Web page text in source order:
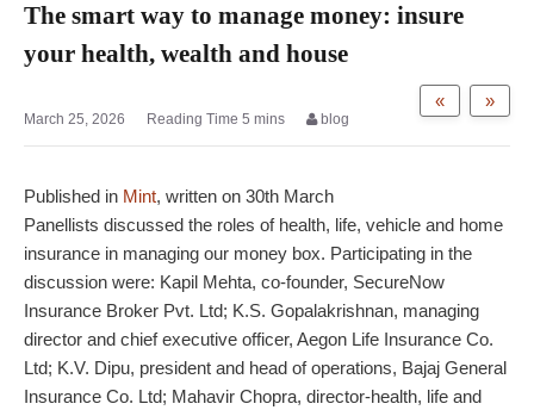
The smart way to manage money: insure
your health, wealth and house
»
«
March 25, 2026 blog
Published in Mint, written on 30th March
Panellists discussed the roles of health, life, vehicle and home
insurance in managing our money box. Participating in the
discussion were: Kapil Mehta, co-founder, SecureNow
Insurance Broker Pvt. Ltd; K.S. Gopalakrishnan, managing
director and chief executive officer, Aegon Life Insurance Co.
Ltd; K.V. Dipu, president and head of operations, Bajaj General
Insurance Co. Ltd; Mahavir Chopra, director-health, life and